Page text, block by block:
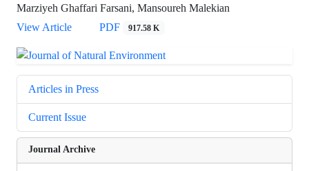
Marziyeh Ghaffari Farsani, Mansoureh Malekian
View Article
PDF 917.58 K
Articles in Press
Current Issue
Journal Archive